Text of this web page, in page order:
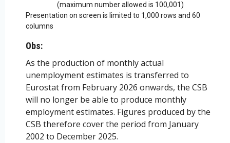
(maximum number allowed is 100,001)
Presentation on screen is limited to 1,000 rows and 60
columns
Obs:
As the production of monthly actual
unemployment estimates is transferred to
Eurostat from February 2026 onwards, the CSB
will no longer be able to produce monthly
employment estimates. Figures produced by the
CSB therefore cover the period from January
2002 to December 2025.